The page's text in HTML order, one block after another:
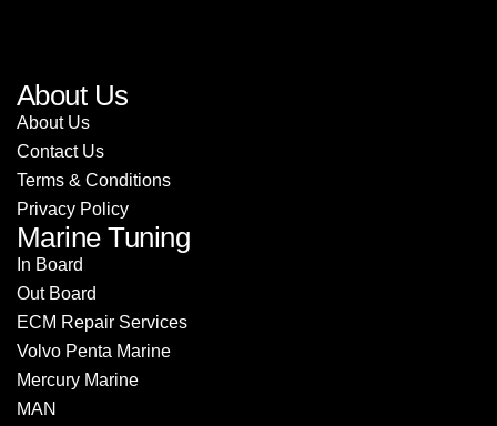
About Us
About Us
Contact Us
Terms & Conditions
Privacy Policy
Marine Tuning
In Board
Out Board
ECM Repair Services
Volvo Penta Marine
Mercury Marine
MAN